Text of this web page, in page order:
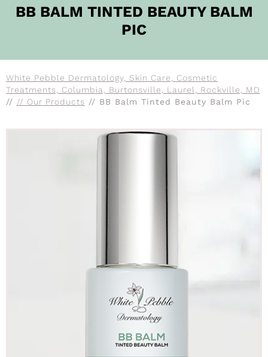
BB BALM TINTED BEAUTY BALM
PIC
White Pebble Dermatology, Skin Care, Cosmetic
Treatments, Columbia, Burtonsville, Laurel, Rockville, MD
// // Our Products // BB Balm Tinted Beauty Balm Pic